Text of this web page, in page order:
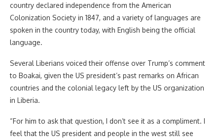
country declared independence from the American
Colonization Society in 1847, and a variety of languages are
spoken in the country today, with English being the official
language.
Several Liberians voiced their offense over Trump’s comment
to Boakai, given the US president’s past remarks on African
countries and the colonial legacy left by the US organization
in Liberia.
“For him to ask that question, I don’t see it as a compliment. I
feel that the US president and people in the west still see